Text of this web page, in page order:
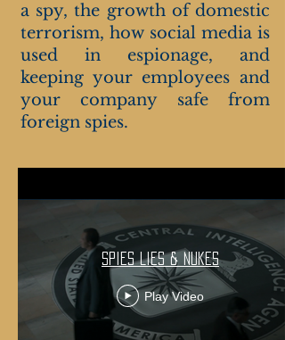
a spy, the growth of domestic
terrorism, how social media is
used in espionage, and
keeping your employees and
your company safe from
foreign spies.
Spies Lies & Nukes
Play Video